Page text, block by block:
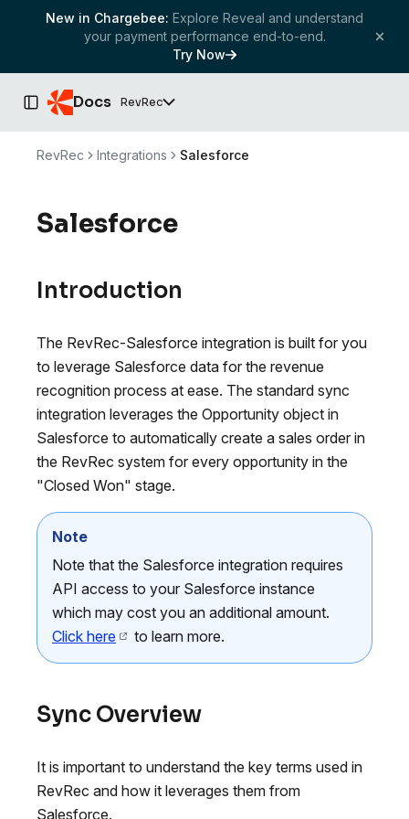
New in Chargebee: Explore Reveal and understand
your payment performance end-to-end.
Try Now
Toggle Sidebar
Docs RevRec
RevRec Integrations Salesforce
Salesforce
Introduction
The RevRec-Salesforce integration is built for you
to leverage Salesforce data for the revenue
recognition process at ease. The standard sync
integration leverages the Opportunity object in
Salesforce to automatically create a sales order in
the RevRec system for every opportunity in the
"Closed Won" stage.
Note
Note that the Salesforce integration requires
API access to your Salesforce instance
which may cost you an additional amount.
Click here
to learn more.
Sync Overview
It is important to understand the key terms used in
RevRec and how it leverages them from
Salesforce.